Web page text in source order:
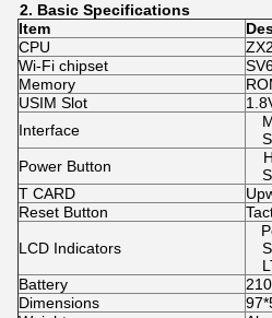
2. Basic Specifications
Item
CPU
Wi-Fi chipset
Memory
USIM Slot
Interface
Power Button
T CARD
Reset Button
LCD Indicators
Battery
Dimensions